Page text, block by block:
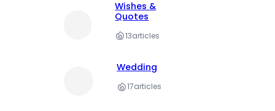
Wishes &
Quotes
13articles
Wedding
17articles